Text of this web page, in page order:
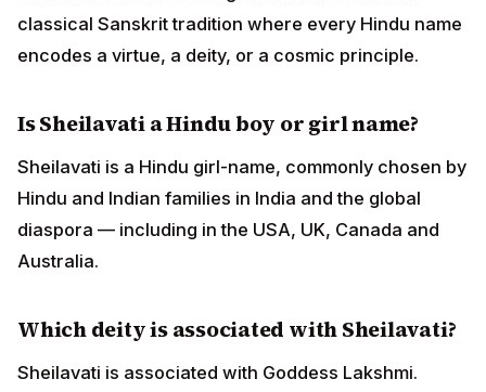
classical Sanskrit tradition where every Hindu name
encodes a virtue, a deity, or a cosmic principle.
Is Sheilavati a Hindu boy or girl name?
Sheilavati is a Hindu girl-name, commonly chosen by
Hindu and Indian families in India and the global
diaspora — including in the USA, UK, Canada and
Australia.
Which deity is associated with Sheilavati?
Sheilavati is associated with Goddess Lakshmi.